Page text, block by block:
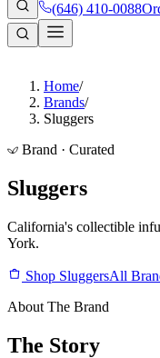
(646) 410-0088
Home/
Brands/
Sluggers
Brand · Curated
Sluggers
California's collectible
York.
Shop SluggersAll
About The Brand
The Story